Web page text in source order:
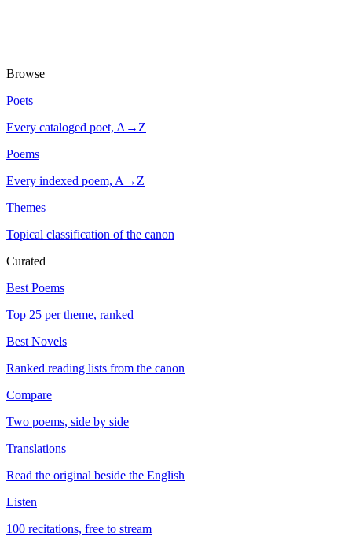
Browse
Poets
Every cataloged poet, A→Z
Poems
Every indexed poem, A→Z
Themes
Topical classification of the canon
Curated
Best Poems
Top 25 per theme, ranked
Best Novels
Ranked reading lists from the canon
Compare
Two poems, side by side
Translations
Read the original beside the English
Listen
100 recitations, free to stream